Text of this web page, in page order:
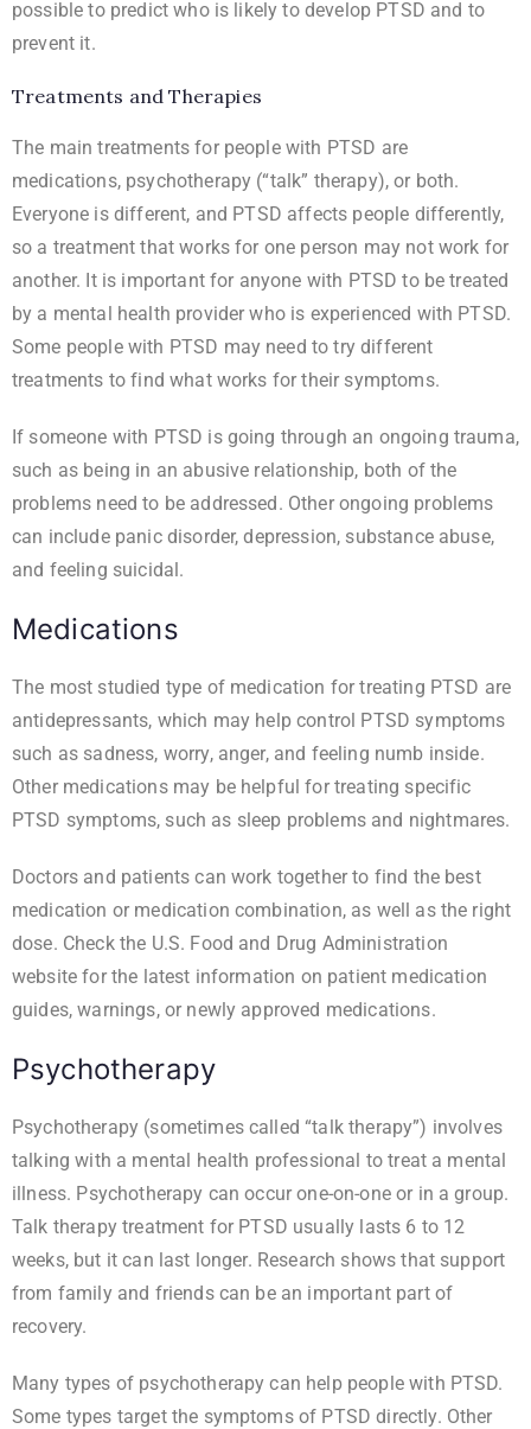
possible to predict who is likely to develop PTSD and to
prevent it.
Treatments and Therapies
The main treatments for people with PTSD are
medications, psychotherapy (“talk” therapy), or both.
Everyone is different, and PTSD affects people differently,
so a treatment that works for one person may not work for
another. It is important for anyone with PTSD to be treated
by a mental health provider who is experienced with PTSD.
Some people with PTSD may need to try different
treatments to find what works for their symptoms.
If someone with PTSD is going through an ongoing trauma,
such as being in an abusive relationship, both of the
problems need to be addressed. Other ongoing problems
can include panic disorder, depression, substance abuse,
and feeling suicidal.
Medications
The most studied type of medication for treating PTSD are
antidepressants, which may help control PTSD symptoms
such as sadness, worry, anger, and feeling numb inside.
Other medications may be helpful for treating specific
PTSD symptoms, such as sleep problems and nightmares.
Doctors and patients can work together to find the best
medication or medication combination, as well as the right
dose. Check the U.S. Food and Drug Administration
website for the latest information on patient medication
guides, warnings, or newly approved medications.
Psychotherapy
Psychotherapy (sometimes called “talk therapy”) involves
talking with a mental health professional to treat a mental
illness. Psychotherapy can occur one-on-one or in a group.
Talk therapy treatment for PTSD usually lasts 6 to 12
weeks, but it can last longer. Research shows that support
from family and friends can be an important part of
recovery.
Many types of psychotherapy can help people with PTSD.
Some types target the symptoms of PTSD directly. Other